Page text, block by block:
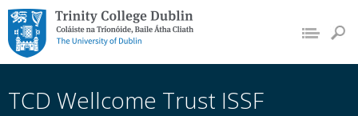
Trinity College Dublin,
The University of
Dublin
TCD Wellcome Trust ISSF